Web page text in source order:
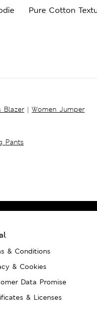
Pure Cotton
Blazer | Women Jumper
Pants
& Conditions
& Cookies
Data Promise
& Licenses